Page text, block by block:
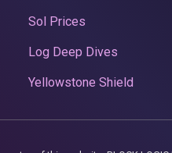
Sol Prices
Log Deep Dives
Yellowstone Shield